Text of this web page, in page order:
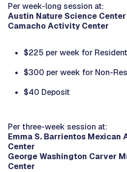
Per week-long session at:
Austin Nature Science Center
Camacho Activity Center
$225 per week for
$300 per week for Non-
$40 Deposit
Per three-week session at:
Emma S. Barrientos Mexican
Center
George Washington Carver
Center